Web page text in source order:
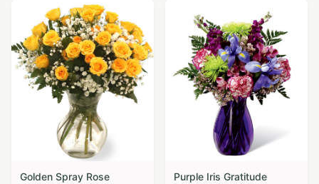
Golden Spray Rose
Purple Iris Gratitude